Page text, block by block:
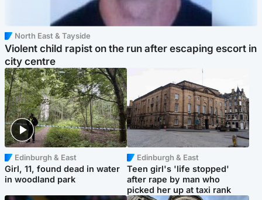
North East & Tayside
Violent child rapist on the run after escaping escort in
city centre
Edinburgh & East
Girl, 11, found dead in water
in woodland park
Edinburgh & East
Teen girl's 'life stopped'
after rape by man who
picked her up at taxi rank